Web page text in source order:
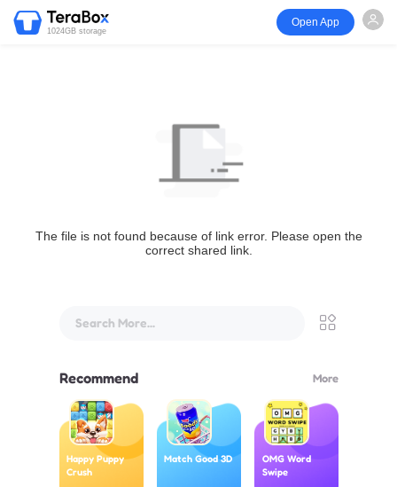
1024GB storage
Open App
The file is not found because of link error. Please open the
correct shared link.